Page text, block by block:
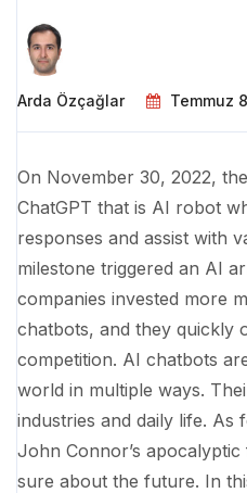
Arda Özçağlar Temmuz
On November 30, 2022,
ChatGPT that is AI robot
responses and assist with
milestone triggered an AI
companies invested more
chatbots, and they quickly
competition. AI chatbots
world in multiple ways.
industries and daily life. As
John Connor’s
sure about the future. In